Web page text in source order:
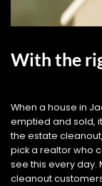
With the
When a house in
emptied and sold,
the estate
pick a realtor who
see this every
cleanout